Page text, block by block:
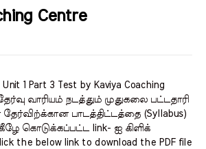
Centre
1 Part 3 Test by Kaviya Coaching
வாரியம் நடத்தும் முதுகலை பட்டதாரி
பாடத்திட்டத்தை (Syllabus)
கொடுக்கப்பட்ட link- ஐ கிளிக்
the below link to download the PDF file